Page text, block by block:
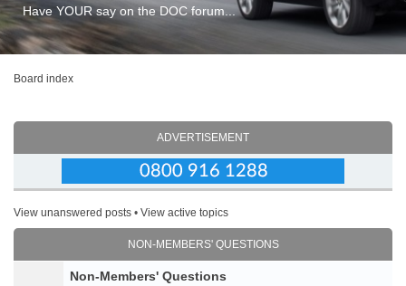
Have YOUR say on the DOC forum...
Board index
ADVERTISEMENT
View unanswered posts • View active topics
NON-MEMBERS' QUESTIONS
Non-Members' Questions